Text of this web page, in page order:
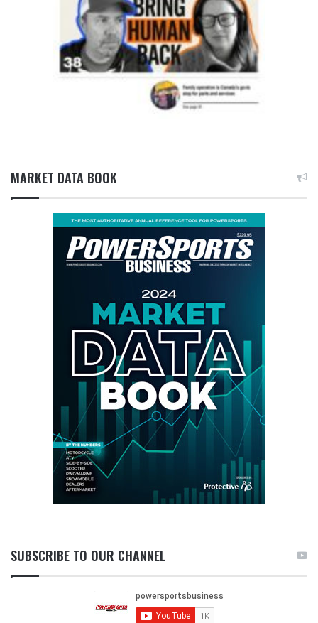
MARKET DATA BOOK
SUBSCRIBE TO OUR CHANNEL